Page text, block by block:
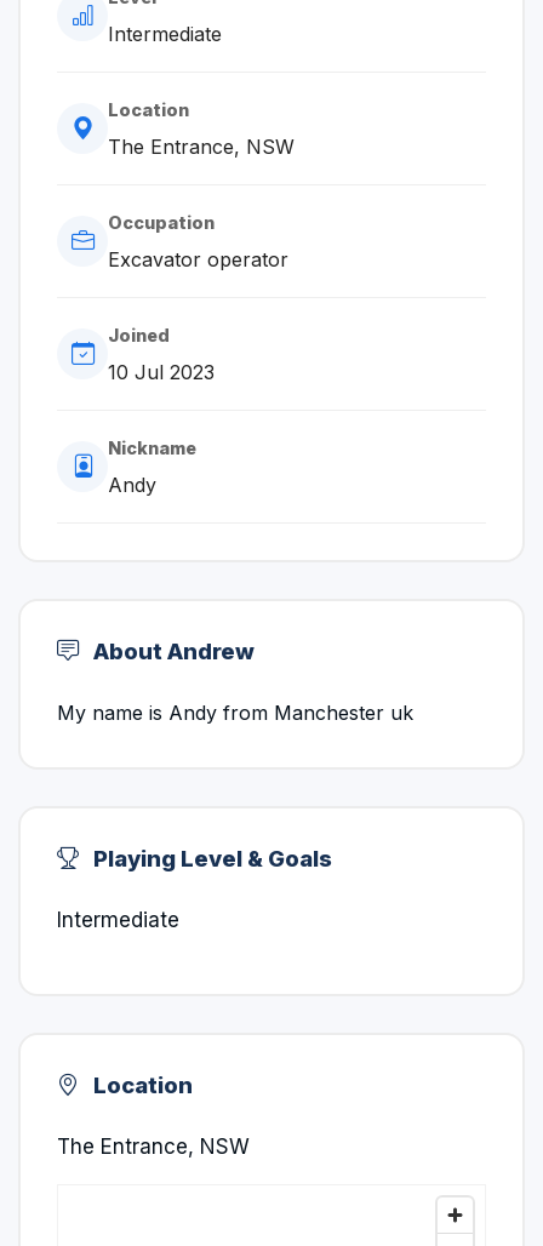
Intermediate
Location
The Entrance, NSW
Occupation
Excavator operator
Joined
10 Jul 2023
Nickname
Andy
About Andrew
My name is Andy from Manchester uk
Playing Level & Goals
Intermediate
Location
The Entrance, NSW